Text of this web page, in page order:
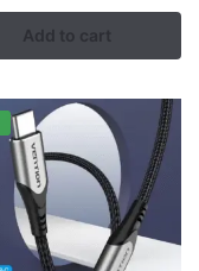
Add to cart